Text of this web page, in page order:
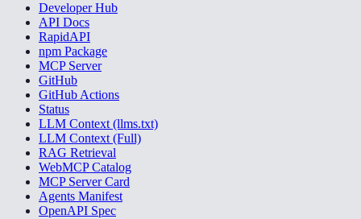
Developer Hub
API Docs
RapidAPI
npm Package
MCP Server
GitHub
GitHub Actions
Status
LLM Context (llms.txt)
LLM Context (Full)
RAG Retrieval
WebMCP Catalog
MCP Server Card
Agents Manifest
OpenAPI Spec